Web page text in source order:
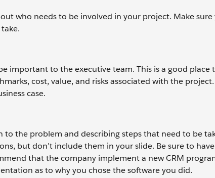
who needs to be involved in your project. Make sure
important to the executive team. This is a good place
cost, value, and risks associated with the project.
case.
the problem and describing steps that need to be
but don’t include them in your slide. Be sure to
that the company implement a new CRM
as to why you chose the software you did.